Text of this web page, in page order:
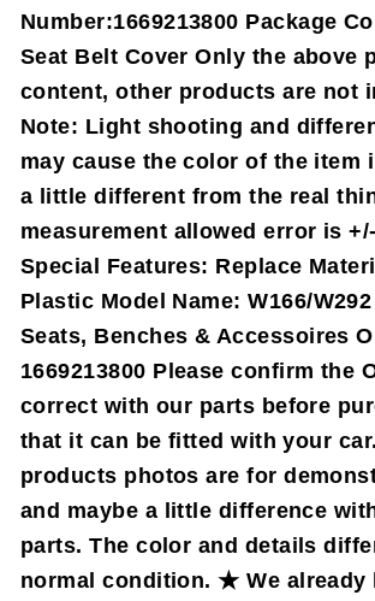
Number:1669213800 Package
Seat Belt Cover Only the above
content, other products are not
Note: Light shooting and
may cause the color of the item
a little different from the real
measurement allowed error is
Special Features: Replace
Plastic Model Name: W166/
Seats, Benches & Accessoires
1669213800 Please confirm the
correct with our parts before
that it can be fitted with your
products photos are for
and maybe a little difference
parts. The color and details
normal condition. ★ We already